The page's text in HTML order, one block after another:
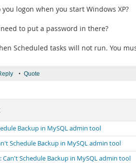
you logon when you start Windows XP?
to put a password in there?
Scheduled tasks will not run. You
• Quote
Backup in MySQL admin tool
Schedule Backup in MySQL admin tool
Can't Schedule Backup in MySQL admin tool